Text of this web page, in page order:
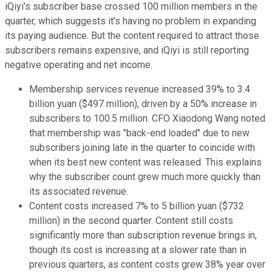
iQiyi's subscriber base crossed 100 million members in the
quarter, which suggests it's having no problem in expanding
its paying audience. But the content required to attract those
subscribers remains expensive, and iQiyi is still reporting
negative operating and net income.
Membership services revenue increased 39% to 3.4
billion yuan ($497 million), driven by a 50% increase in
subscribers to 100.5 million. CFO Xiaodong Wang noted
that membership was "back-end loaded" due to new
subscribers joining late in the quarter to coincide with
when its best new content was released. This explains
why the subscriber count grew much more quickly than
its associated revenue.
Content costs increased 7% to 5 billion yuan ($732
million) in the second quarter. Content still costs
significantly more than subscription revenue brings in,
though its cost is increasing at a slower rate than in
previous quarters, as content costs grew 38% year over